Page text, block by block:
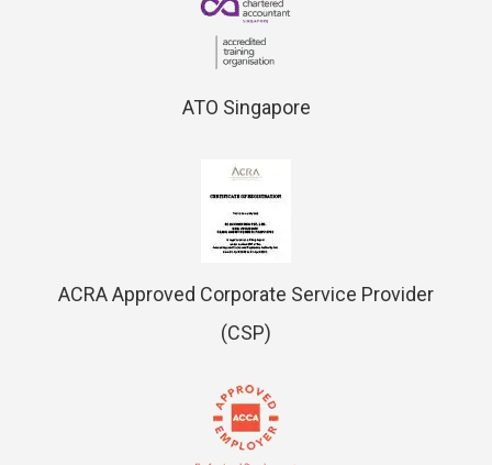
ATO Singapore
ACRA Approved Corporate Service Provider
(CSP)